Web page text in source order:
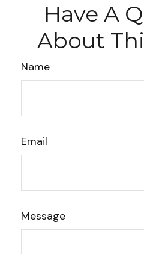
Have A
About
Name
Email
Message